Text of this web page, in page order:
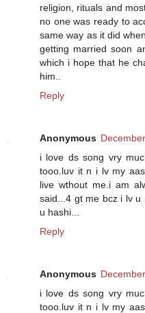
religion, rituals and
no one was ready to
same way as it did
getting married soon
which i hope that he
him..
Reply
Anonymous
i love ds song vry
tooo.luv it n i lv my
live wthout me.i am
said...4 gt me bcz i lv u
u hashi...
Reply
Anonymous
i love ds song vry
tooo.luv it n i lv my